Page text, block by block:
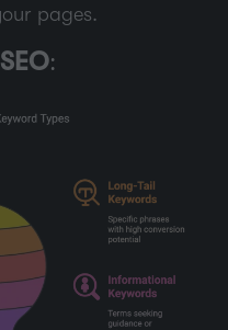
pages.
: